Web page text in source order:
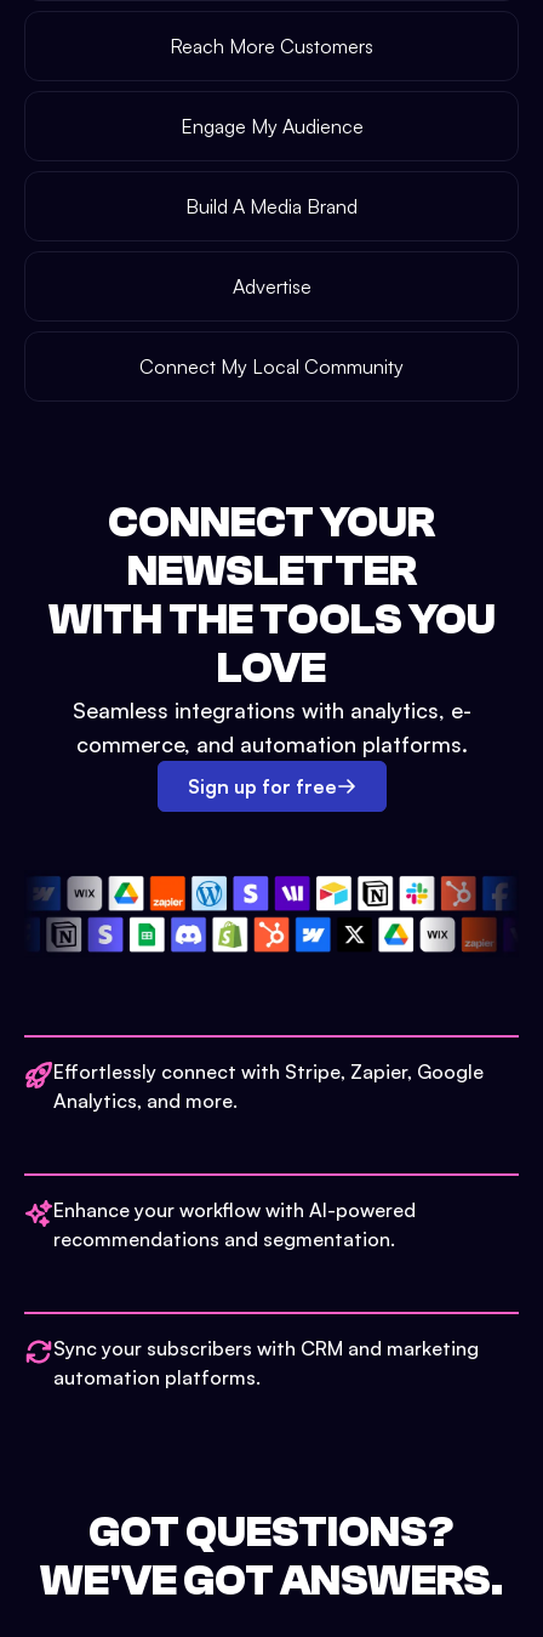
Reach More Customers
Engage My Audience
Build A Media Brand
Advertise
Connect My Local Community
CONNECT YOUR
NEWSLETTER
WITH THE TOOLS YOU
LOVE
Seamless integrations with analytics, e-
commerce, and automation platforms.
Sign up for free
Effortlessly connect with Stripe, Zapier, Google
Analytics, and more.
Enhance your workflow with AI-powered
recommendations and segmentation.
Sync your subscribers with CRM and marketing
automation platforms.
GOT QUESTIONS?
WE'VE GOT ANSWERS.